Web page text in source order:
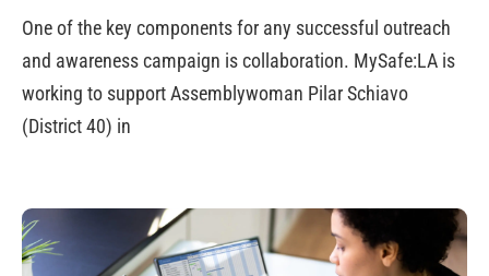
One of the key components for any successful outreach
and awareness campaign is collaboration. MySafe:LA is
working to support Assemblywoman Pilar Schiavo
(District 40) in